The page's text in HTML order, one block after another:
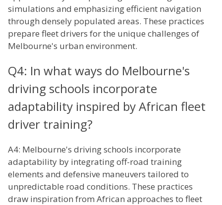
simulations and emphasizing efficient navigation
through densely populated areas. These practices
prepare fleet drivers for the unique challenges of
Melbourne's urban environment.
Q4: In what ways do Melbourne's
driving schools incorporate
adaptability inspired by African fleet
driver training?
A4: Melbourne's driving schools incorporate
adaptability by integrating off-road training
elements and defensive maneuvers tailored to
unpredictable road conditions. These practices
draw inspiration from African approaches to fleet